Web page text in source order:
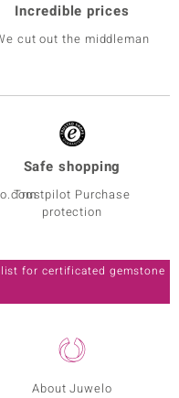
About Juwelo
Incredible prices
cut out the middleman
Safe shopping
Trustpilot Purchase
protection
for certificated gemstone